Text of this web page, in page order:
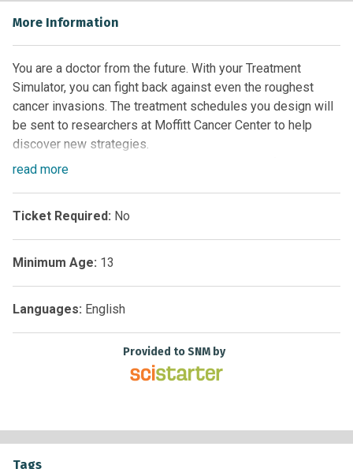
More Information
You are a doctor from the future. With your Treatment
Simulator, you can fight back against even the roughest
cancer invasions. The treatment schedules you design will
be sent to researchers at Moffitt Cancer Center to help
discover new strategies.
Cancer is a complex disease. Tumor cells are often able to
model is the core engine of this simulator and allows us to
explore how to adjust treatment strategies to win against
cancer in the long run.
new and improved therapeutic schedules. Join the fight
against cancer!
read more
Ticket Required: No
Minimum Age: 13
Languages: English
Provided to SNM by
Tags